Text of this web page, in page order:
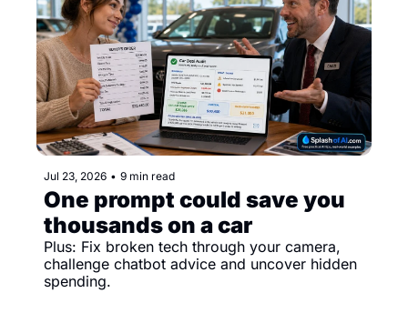
Jul 23, 2026 • 9 min read
One prompt could save you
thousands on a car
Plus: Fix broken tech through your camera,
challenge chatbot advice and uncover hidden
spending.